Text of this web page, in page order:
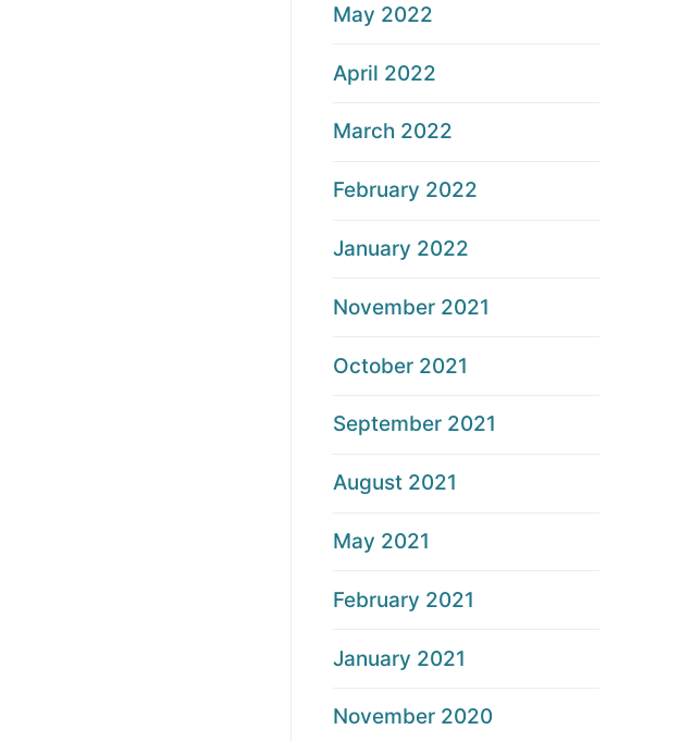
May 2022
April 2022
March 2022
February 2022
January 2022
November 2021
October 2021
September 2021
August 2021
May 2021
February 2021
January 2021
November 2020